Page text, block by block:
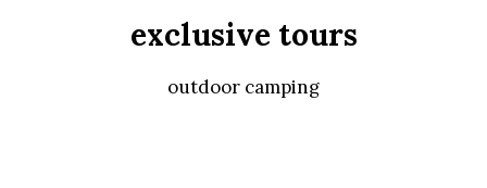
exclusive tours
outdoor camping